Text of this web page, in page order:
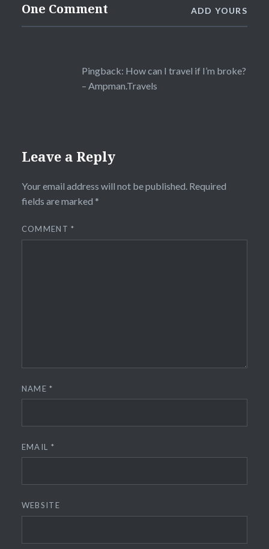
One Comment ADD YOURS
Pingback: How can I travel if I’m broke?
– Ampman.Travels
Leave a Reply
Your email address will not be published. Required
fields are marked *
COMMENT*
NAME*
EMAIL *
WEBSITE